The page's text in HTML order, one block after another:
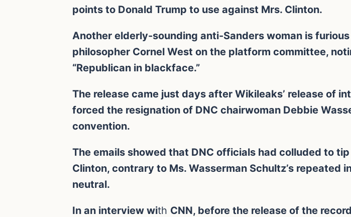
points to Donald Trump to use against Mrs. Clinton.
Another elderly-sounding anti-Sanders woman is
philosopher Cornel West on the platform committee,
“Republican in blackface.”
The release came just days after Wikileaks’ release of
forced the resignation of DNC chairwoman Debbie
convention.
The emails showed that DNC officials had colluded to
Clinton, contrary to Ms. Wasserman Schultz’s repeated
neutral.
In an interview with CNN, before the release of the